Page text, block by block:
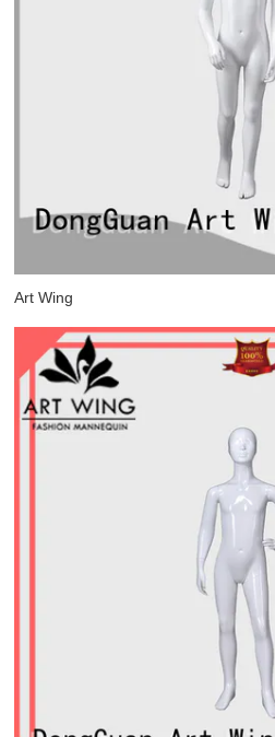
Art Wing